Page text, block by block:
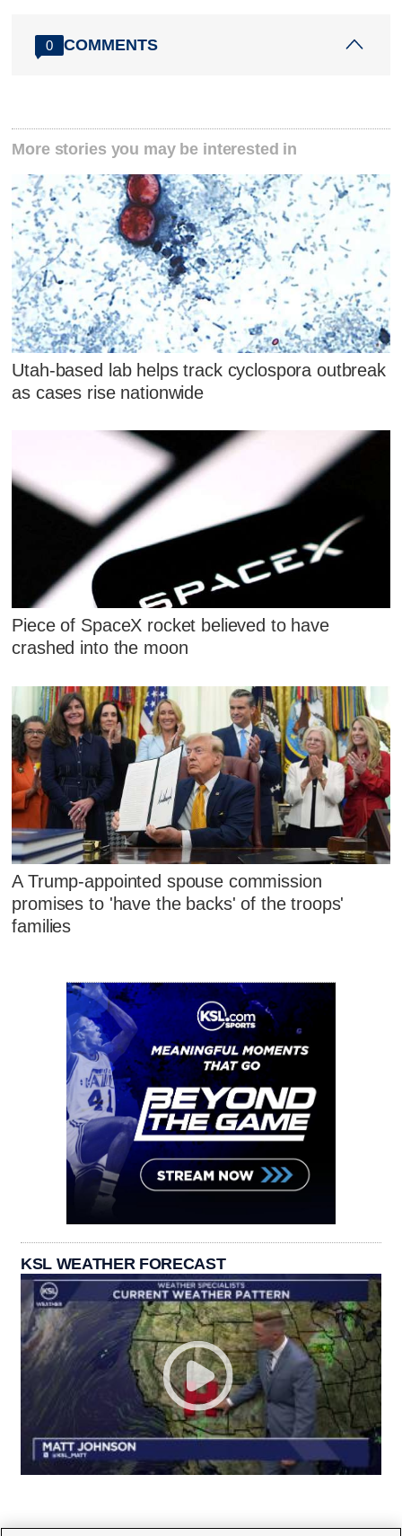
0 COMMENTS
More stories you may be interested in
Utah-based lab helps track cyclospora outbreak
as cases rise nationwide
Piece of SpaceX rocket believed to have
crashed into the moon
A Trump-appointed spouse commission
promises to 'have the backs' of the troops'
families
KSL WEATHER FORECAST